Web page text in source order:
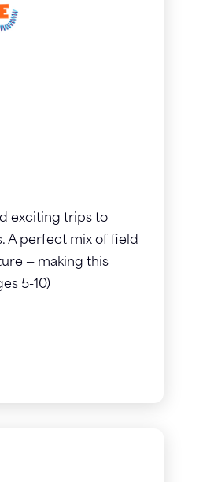
exciting trips to
A perfect mix of field
— making this
5-10)